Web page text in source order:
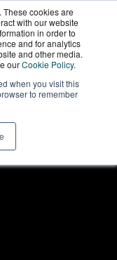
These cookies are
with our website
in order to
and for analytics
and other media.
ourCookie Policy.
when you visit this
to remember
Account